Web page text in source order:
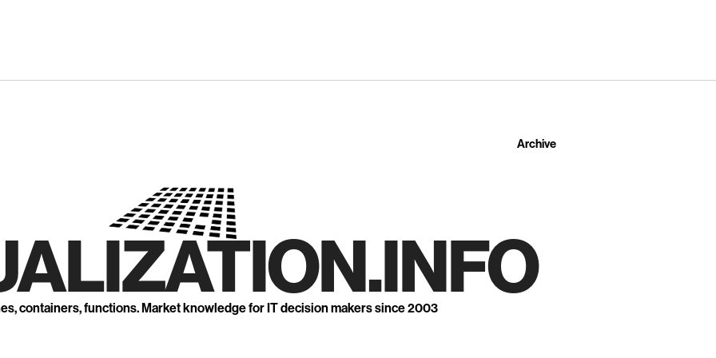
Archive
containers, functions. Market knowledge for IT decision makers since 2003